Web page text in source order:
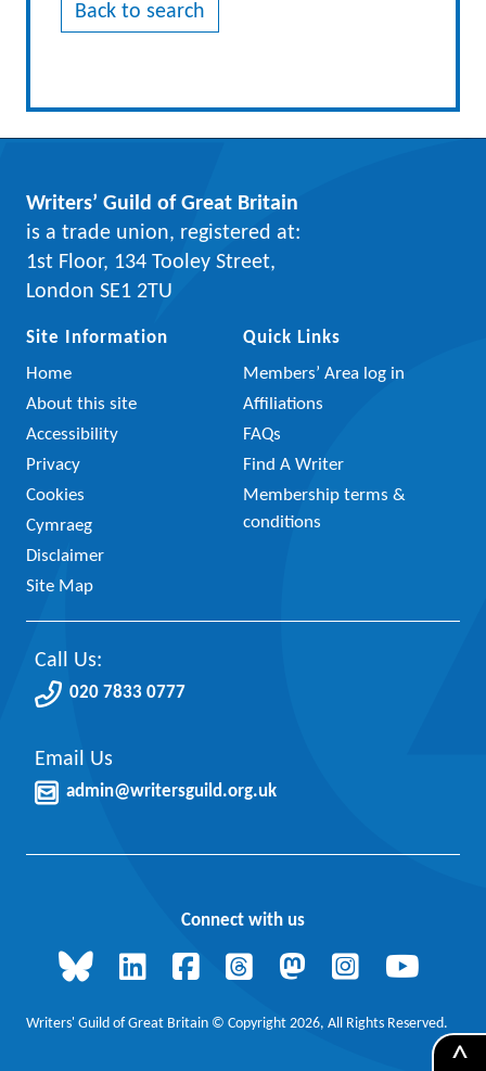
Back to search
Writers’ Guild of Great Britain
is a trade union, registered at:
1st Floor, 134 Tooley Street,
London SE1 2TU
Site Information
Home
About this site
Accessibility
Privacy
Cookies
Cymraeg
Disclaimer
Site Map
Quick Links
Members’ Area log in
Affiliations
FAQs
Find A Writer
Membership terms &
conditions
Call Us:
020 7833 0777
Email Us
admin@writersguild.org.uk
Connect with us
Writers' Guild of Great Britain © Copyright 2026, All Rights Reserved.
^